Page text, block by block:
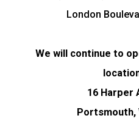
London
We will continue to
16 Harper
Portsmouth,